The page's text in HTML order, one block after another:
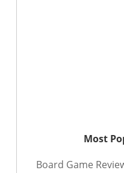
Most
Board Game